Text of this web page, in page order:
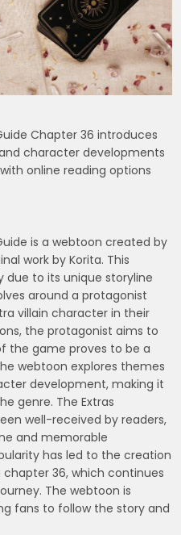
Chapter 36 introduces
character developments
online reading options
is a webtoon created by
work by Korita. This
due to its unique storyline
around a protagonist
villain character in their
the protagonist aims to
the game proves to be a
webtoon explores themes
development, making it
genre. The Extras
well-received by readers,
and memorable
has led to the creation
36, which continues
The webtoon is
fans to follow the story and